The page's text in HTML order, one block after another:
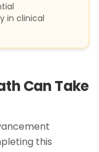
in clinical
Can Take
this